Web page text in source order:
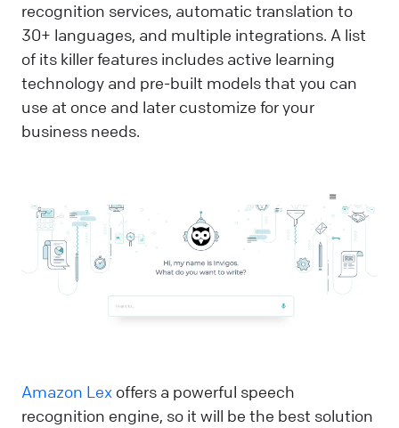
recognition services, automatic translation to
30+ languages, and multiple integrations. A list
of its killer features includes active learning
technology and pre-built models that you can
use at once and later customize for your
business needs.
Amazon Lex offers a powerful speech
recognition engine, so it will be the best solution